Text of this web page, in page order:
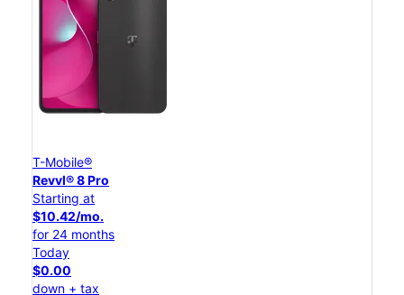
T-Mobile®
Revvl® 8 Pro
Starting at
$10.42/mo.
for 24 months
Today
$0.00
down + tax